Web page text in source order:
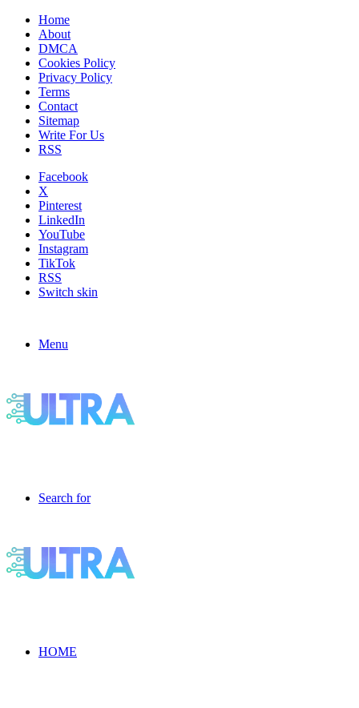
Home
About
DMCA
Cookies Policy
Privacy Policy
Terms
Contact
Sitemap
Write For Us
RSS
Facebook
X
Pinterest
LinkedIn
YouTube
Instagram
TikTok
RSS
Switch skin
Menu
Search for
HOME